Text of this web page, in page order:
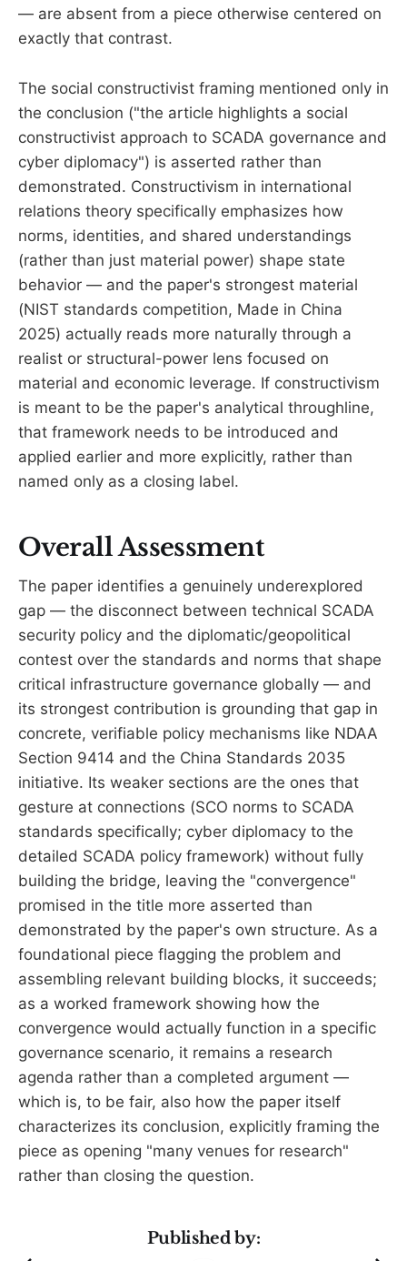
— are absent from a piece otherwise centered on
exactly that contrast.
The social constructivist framing mentioned only in
the conclusion ("the article highlights a social
constructivist approach to SCADA governance and
cyber diplomacy") is asserted rather than
demonstrated. Constructivism in international
relations theory specifically emphasizes how
norms, identities, and shared understandings
(rather than just material power) shape state
behavior — and the paper's strongest material
(NIST standards competition, Made in China
2025) actually reads more naturally through a
realist or structural-power lens focused on
material and economic leverage. If constructivism
is meant to be the paper's analytical throughline,
that framework needs to be introduced and
applied earlier and more explicitly, rather than
named only as a closing label.
Overall Assessment
The paper identifies a genuinely underexplored
gap — the disconnect between technical SCADA
security policy and the diplomatic/geopolitical
contest over the standards and norms that shape
critical infrastructure governance globally — and
its strongest contribution is grounding that gap in
concrete, verifiable policy mechanisms like NDAA
Section 9414 and the China Standards 2035
initiative. Its weaker sections are the ones that
gesture at connections (SCO norms to SCADA
standards specifically; cyber diplomacy to the
detailed SCADA policy framework) without fully
building the bridge, leaving the "convergence"
promised in the title more asserted than
demonstrated by the paper's own structure. As a
foundational piece flagging the problem and
assembling relevant building blocks, it succeeds;
as a worked framework showing how the
convergence would actually function in a specific
governance scenario, it remains a research
agenda rather than a completed argument —
which is, to be fair, also how the paper itself
characterizes its conclusion, explicitly framing the
piece as opening "many venues for research"
rather than closing the question.
Published by: